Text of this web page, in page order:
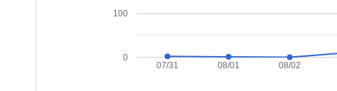
07/31 08/01 08/02
0
100